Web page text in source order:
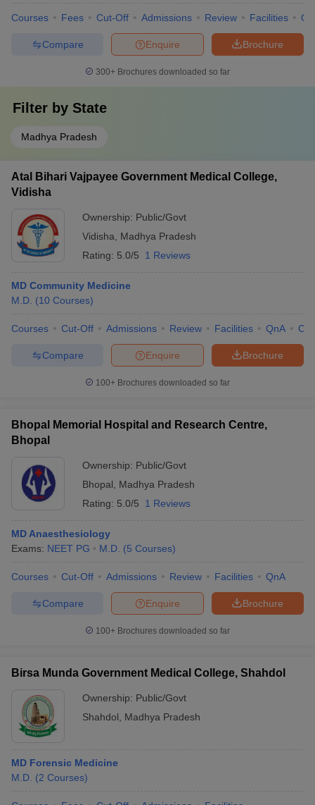
Courses Fees Cut-Off Admissions Review Facilities
Brochure
Enquire
Compare
300+ Brochures downloaded so far
Filter by State
Madhya Pradesh
Atal Bihari Vajpayee Government Medical College,
Vidisha
Ownership: Public/Govt
Vidisha
Madhya Pradesh
Rating: 5.0/5 1 Reviews
MD Community Medicine
M.D. (10 Courses)
Courses Cut-Off Admissions Review Facilities QnA
Brochure
Enquire
Compare
100+ Brochures downloaded so far
Bhopal Memorial Hospital and Research Centre,
Bhopal
Ownership: Public/Govt
Bhopal
Madhya Pradesh
Rating: 5.0/5 1 Reviews
MD Anaesthesiology
Exams: NEET PG M.D. (5 Courses)
Courses Cut-Off Admissions Review Facilities QnA
Brochure
Enquire
Compare
100+ Brochures downloaded so far
Birsa Munda Government Medical College, Shahdol
Ownership: Public/Govt
Shahdol
Madhya Pradesh
MD Forensic Medicine
M.D. (2 Courses)